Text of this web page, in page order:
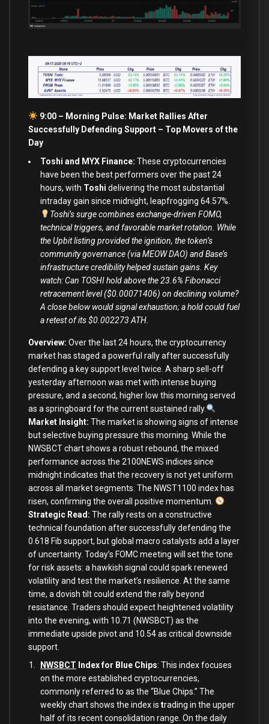
9:00 – Morning Pulse: Market Rallies After
Successfully Defending Support – Top Movers of the
Day
Toshi and MYX Finance: These cryptocurrencies
have been the best performers over the past 24
hours, with Toshi delivering the most substantial
intraday gain since midnight, leapfrogging 64.57%.
Toshi’s surge combines exchange-driven FOMO,
technical triggers, and favorable market rotation. While
the Upbit listing provided the ignition, the token’s
community governance (via MEOW DAO) and Base’s
infrastructure credibility helped sustain gains. Key
watch: Can TOSHI hold above the 23.6% Fibonacci
retracement level ($0.00071406) on declining volume?
A close below would signal exhaustion; a hold could fuel
a retest of its $0.002273 ATH.
Overview: Over the last 24 hours, the cryptocurrency
market has staged a powerful rally after successfully
defending a key support level twice. A sharp sell-off
yesterday afternoon was met with intense buying
pressure, and a second, higher low this morning served
as a springboard for the current sustained rally.
Market Insight: The market is showing signs of intense
but selective buying pressure this morning. While the
NWSBCT chart shows a robust rebound, the mixed
performance across the 2100NEWS indices since
midnight indicates that the recovery is not yet uniform
across all market segments. The NWST1100 index has
risen, confirming the overall positive momentum.
Strategic Read: The rally rests on a constructive
technical foundation after successfully defending the
0.618 Fib support, but global macro catalysts add a layer
of uncertainty. Today’s FOMC meeting will set the tone
for risk assets: a hawkish signal could spark renewed
volatility and test the market’s resilience. At the same
time, a dovish tilt could extend the rally beyond
resistance. Traders should expect heightened volatility
into the evening, with 10.71 (NWSBCT) as the
immediate upside pivot and 10.54 as critical downside
support.
NWSBCT Index for Blue Chips: This index focuses
on the more established cryptocurrencies,
commonly referred to as the “Blue Chips.” The
weekly chart shows the index is trading in the upper
half of its recent consolidation range. On the daily